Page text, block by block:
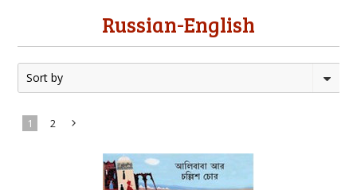
Russian-English
Sort by
1 2